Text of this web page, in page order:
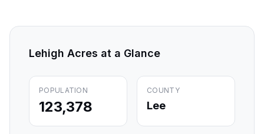
Lehigh Acres at a Glance
POPULATION
123,378
COUNTY
Lee